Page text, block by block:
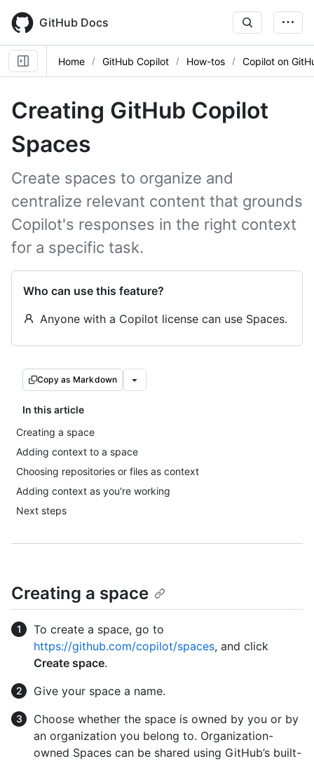
main
content
GitHub Docs
Home GitHub Copilot How-tos Copilot on
Creating GitHub Copilot
Spaces
Create spaces to organize and
centralize relevant content that grounds
Copilot's responses in the right context
for a specific task.
Who can use this feature?
Anyone with a Copilot license can use Spaces.
Copy as Markdown
In this article
Creating a space
Adding context to a space
Choosing repositories or files as context
Adding context as you're working
Next steps
Creating a space
To create a space, go to
https://github.com/copilot/spaces, and click
Create space.
Give your space a name.
Choose whether the space is owned by you or by
an organization you belong to. Organization-
owned Spaces can be shared using GitHub’s built-